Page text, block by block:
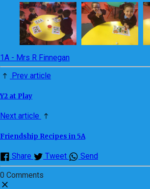
1A - Mrs R Finnegan
Prev article
Y2 at Play
Next article
Friendship Recipes in 5A
Share Tweet Send
0 Comments